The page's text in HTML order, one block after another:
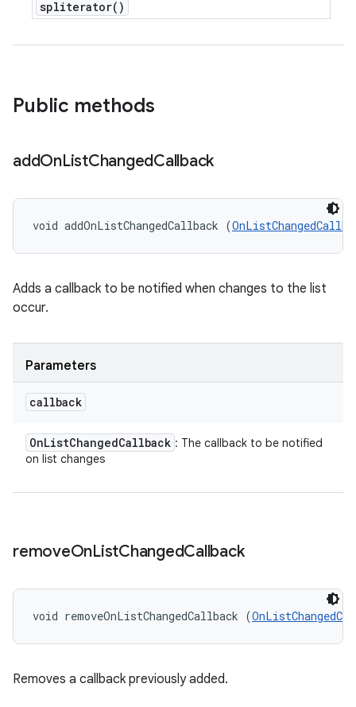
spliterator( )
Public methods
addOnListChangedCallback
void addOnListChangedCallback (
Adds a callback to be notified when changes to the list
occur.
Parameters
callback
OnListChangedCallback : The callback to be notified
on list changes
removeOnListChangedCallback
void removeOnListChangedCallback (
Removes a callback previously added.